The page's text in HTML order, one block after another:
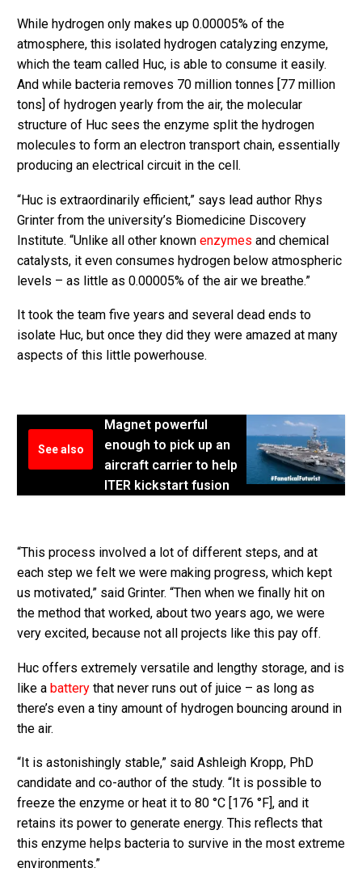
While hydrogen only makes up 0.00005% of the
atmosphere, this isolated hydrogen catalyzing enzyme,
which the team called Huc, is able to consume it easily.
And while bacteria removes 70 million tonnes [77 million
tons] of hydrogen yearly from the air, the molecular
structure of Huc sees the enzyme split the hydrogen
molecules to form an electron transport chain, essentially
producing an electrical circuit in the cell.
“Huc is extraordinarily efficient,” says lead author Rhys
Grinter from the university’s Biomedicine Discovery
Institute. “Unlike all other known enzymes and chemical
catalysts, it even consumes hydrogen below atmospheric
levels – as little as 0.00005% of the air we breathe.”
It took the team five years and several dead ends to
isolate Huc, but once they did they were amazed at many
aspects of this little powerhouse.
See also
Magnet powerful
enough to pick up an
aircraft carrier to help
ITER kickstart fusion
“This process involved a lot of different steps, and at
each step we felt we were making progress, which kept
us motivated,” said Grinter. “Then when we finally hit on
the method that worked, about two years ago, we were
very excited, because not all projects like this pay off.
Huc offers extremely versatile and lengthy storage, and is
like a battery that never runs out of juice – as long as
there’s even a tiny amount of hydrogen bouncing around in
the air.
“It is astonishingly stable,” said Ashleigh Kropp, PhD
candidate and co-author of the study. “It is possible to
freeze the enzyme or heat it to 80 °C [176 °F], and it
retains its power to generate energy. This reflects that
this enzyme helps bacteria to survive in the most extreme
environments.”